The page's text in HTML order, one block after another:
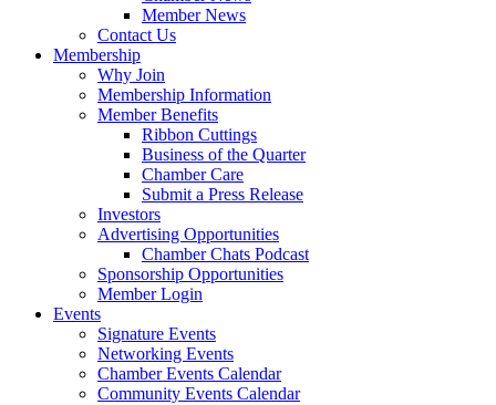
Member News
Contact Us
Membership
Why Join
Membership Information
Member Benefits
Ribbon Cuttings
Business of the Quarter
Chamber Care
Submit a Press Release
Investors
Advertising Opportunities
Chamber Chats Podcast
Sponsorship Opportunities
Member Login
Events
Signature Events
Networking Events
Chamber Events Calendar
Community Events Calendar